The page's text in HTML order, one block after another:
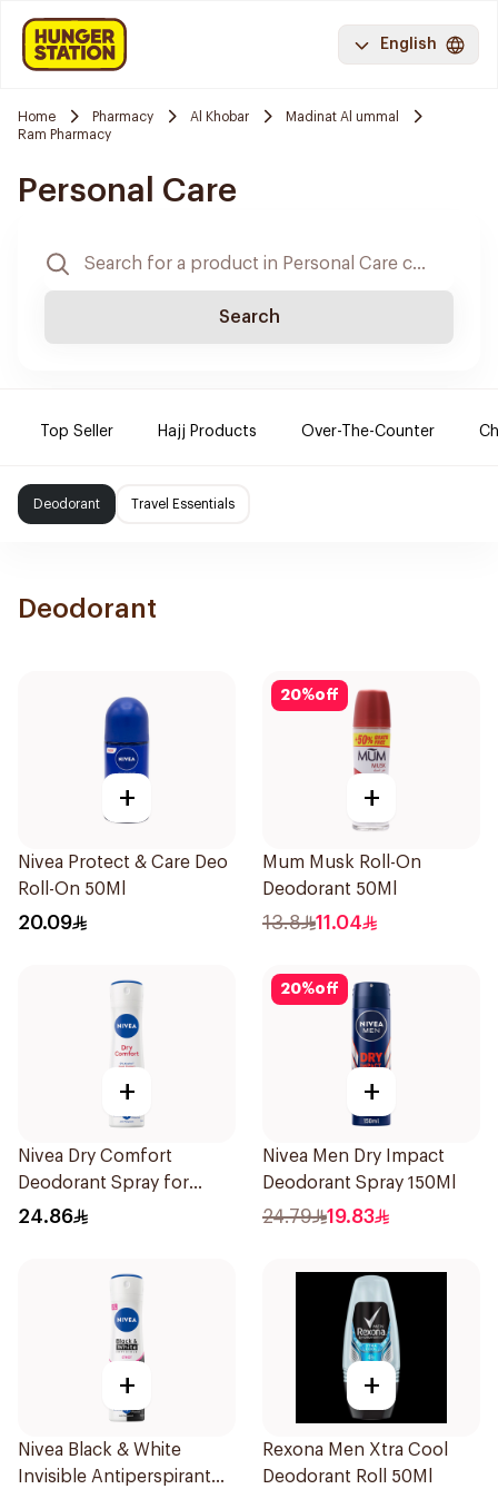
English
Home Pharmacy Al Khobar
Madinat Al ummal
Ram Pharmacy
Personal Care
Search
Top Seller Hajj Products Over-The-Counter
Deodorant Travel Essentials
Deodorant
+
Nivea Protect & Care Deo
Roll-On 50Ml
20.09
20%off
+
Mum Musk Roll-On
Deodorant 50Ml
13.8 11.04
+
Nivea Dry Comfort
Deodorant Spray for
Women 150Ml
24.86
20%off
+
Nivea Men Dry Impact
Deodorant Spray 150Ml
24.79 19.83
+
Nivea Black & White
Invisible Antiperspirant
+
Rexona Men Xtra Cool
Deodorant Roll 50Ml